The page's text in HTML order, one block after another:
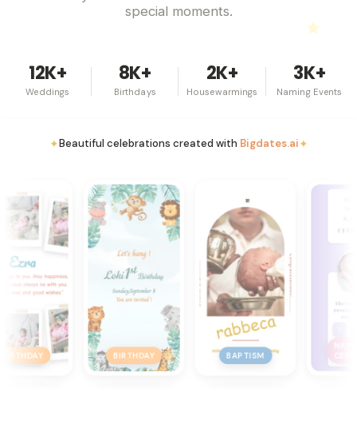
special moments.
12K+
Weddings
8K+
Birthdays
2K+
Housewarmings
3K+
Naming Events
✦Beautiful celebrations created with Bigdates.ai✦
BAPTISM
NAMING
CEREMONY